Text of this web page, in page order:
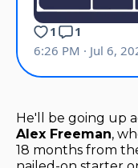
He'll be going up
Alex Freeman,
18 months from